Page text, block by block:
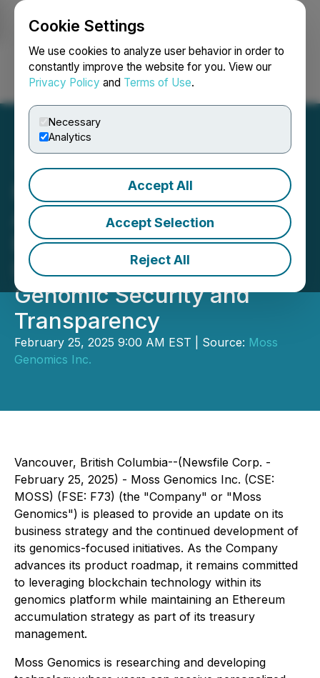
Cookie Settings
We use cookies to analyze user behavior in order to
constantly improve the website for you. View our
Privacy Policy and Terms of Use.
Necessary
Analytics
Accept All
Accept Selection
Reject All
Login Search Français
Moss Genomics
Announces Genomics
Business Update,
Integrating Blockchain for
Genomic Security and
Transparency
February 25, 2025 9:00 AM EST | Source: Moss
Genomics Inc.
Vancouver, British Columbia--(Newsfile Corp. -
February 25, 2025) - Moss Genomics Inc. (CSE:
MOSS) (FSE: F73) (the "Company" or "Moss
Genomics") is pleased to provide an update on its
business strategy and the continued development of
its genomics-focused initiatives. As the Company
advances its product roadmap, it remains committed
to leveraging blockchain technology within its
genomics platform while maintaining an Ethereum
accumulation strategy as part of its treasury
management.
Moss Genomics is researching and developing